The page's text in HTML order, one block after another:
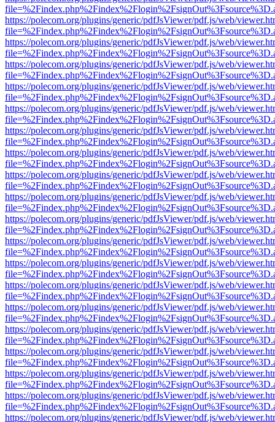
https://polecom.org/plugins/generic/pdfJsViewer/pdf.js/web/
https://polecom.org/plugins/generic/pdfJsViewer/pdf.js/web/
https://polecom.org/plugins/generic/pdfJsViewer/pdf.js/web/
https://polecom.org/plugins/generic/pdfJsViewer/pdf.js/web/
https://polecom.org/plugins/generic/pdfJsViewer/pdf.js/web/
https://polecom.org/plugins/generic/pdfJsViewer/pdf.js/web/
https://polecom.org/plugins/generic/pdfJsViewer/pdf.js/web/
https://polecom.org/plugins/generic/pdfJsViewer/pdf.js/web/
https://polecom.org/plugins/generic/pdfJsViewer/pdf.js/web/
https://polecom.org/plugins/generic/pdfJsViewer/pdf.js/web/
https://polecom.org/plugins/generic/pdfJsViewer/pdf.js/web/
https://polecom.org/plugins/generic/pdfJsViewer/pdf.js/web/
https://polecom.org/plugins/generic/pdfJsViewer/pdf.js/web/
https://polecom.org/plugins/generic/pdfJsViewer/pdf.js/web/
https://polecom.org/plugins/generic/pdfJsViewer/pdf.js/web/
https://polecom.org/plugins/generic/pdfJsViewer/pdf.js/web/
https://polecom.org/plugins/generic/pdfJsViewer/pdf.js/web/
https://polecom.org/plugins/generic/pdfJsViewer/pdf.js/web/
https://polecom.org/plugins/generic/pdfJsViewer/pdf.js/web/